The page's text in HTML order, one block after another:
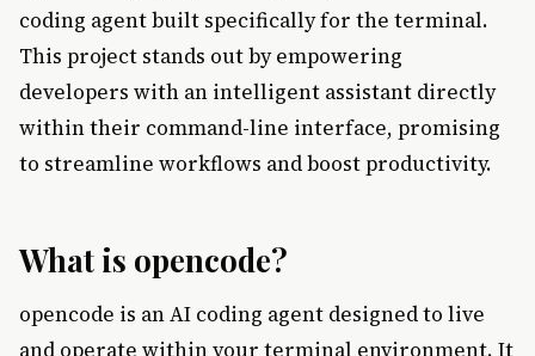
coding agent built specifically for the terminal.
This project stands out by empowering
developers with an intelligent assistant directly
within their command-line interface, promising
to streamline workflows and boost productivity.
What is opencode?
opencode is an AI coding agent designed to live